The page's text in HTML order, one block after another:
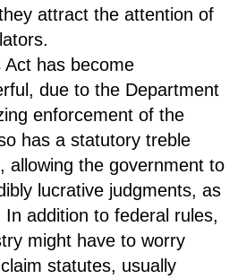
attract the attention of
Act has become
due to the Department
enforcement of the
has a statutory treble
allowing the government to
lucrative judgments, as
addition to federal rules,
might have to worry
statutes, usually